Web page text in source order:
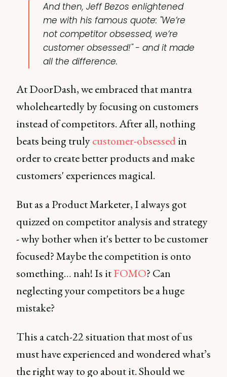
And then, Jeff Bezos enlightened
me with his famous quote: "We’re
not competitor obsessed, we’re
customer obsessed!" - and it made
all the difference.
At DoorDash, we embraced that mantra
wholeheartedly by focusing on customers
instead of competitors. After all, nothing
beats being trulycustomer-obsessedin
order to create better products and make
customers' experiences magical.
But as a Product Marketer, I always got
quizzed on competitor analysis and strategy
- why bother when it's better to be customer
focused? Maybe the competition is onto
something… nah! Is itFOMO? Can
neglecting your competitors be a huge
mistake?
This a catch-22 situation that most of us
must have experienced and wondered what’s
the right way to go about it. Should we